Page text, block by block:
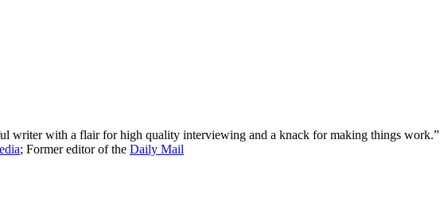
writer with a flair for high quality interviewing and a knack for making things work.”
; Former editor of the Daily Mail